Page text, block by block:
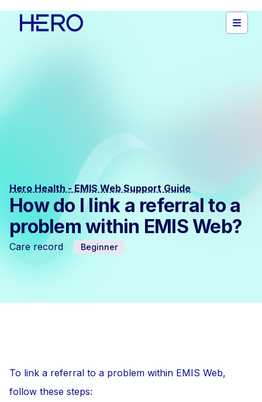
Hero Health - EMIS Web Support Guide
How do I link a referral to a
problem within EMIS Web?
Care record Beginner
To link a referral to a problem within EMIS Web,
follow these steps: